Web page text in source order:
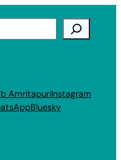
AmritapuriInstagram
Bluesky